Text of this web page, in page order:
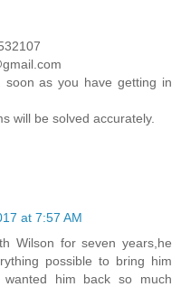
soon as you have getting in
will be solved accurately.
at 7:57 AM
Wilson for seven years,he
possible to bring him
him back so much